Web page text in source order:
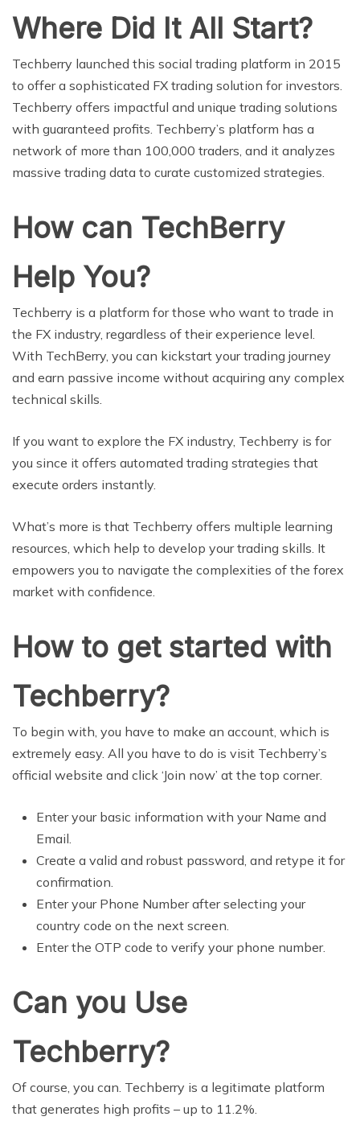
Where Did It All Start?
Techberry launched this social trading platform in 2015
to offer a sophisticated FX trading solution for investors.
Techberry offers impactful and unique trading solutions
with guaranteed profits. Techberry’s platform has a
network of more than 100,000 traders, and it analyzes
massive trading data to curate customized strategies.
How can TechBerry
Help You?
Techberry is a platform for those who want to trade in
the FX industry, regardless of their experience level.
With TechBerry, you can kickstart your trading journey
and earn passive income without acquiring any complex
technical skills.
If you want to explore the FX industry, Techberry is for
you since it offers automated trading strategies that
execute orders instantly.
What’s more is that Techberry offers multiple learning
resources, which help to develop your trading skills. It
empowers you to navigate the complexities of the forex
market with confidence.
How to get started with
Techberry?
To begin with, you have to make an account, which is
extremely easy. All you have to do is visit Techberry’s
official website and click ‘Join now’ at the top corner.
Enter your basic information with your Name and
Email.
Create a valid and robust password, and retype it for
confirmation.
Enter your Phone Number after selecting your
country code on the next screen.
Enter the OTP code to verify your phone number.
Can you Use
Techberry?
Of course, you can. Techberry is a legitimate platform
that generates high profits – up to 11.2%.